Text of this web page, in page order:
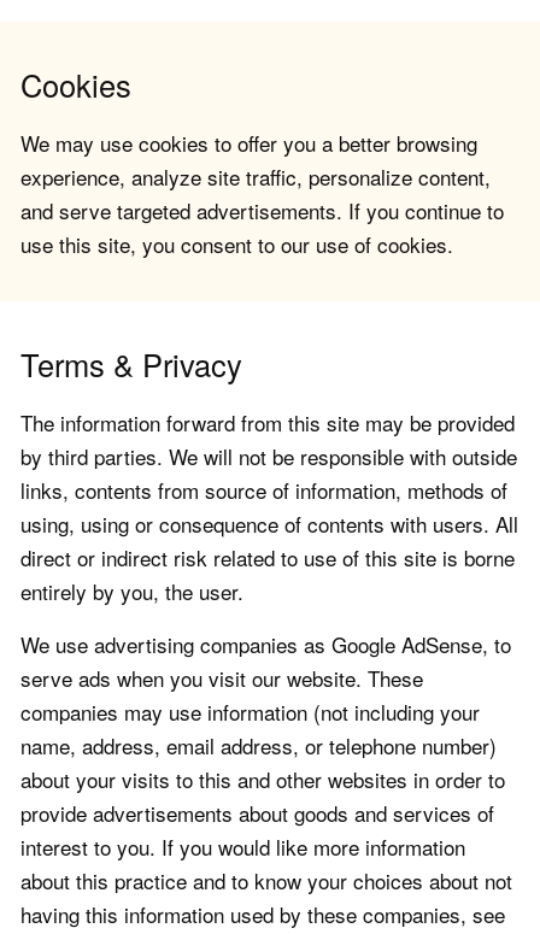
Cookies
We may use cookies to offer you a better browsing
experience, analyze site traffic, personalize content,
and serve targeted advertisements. If you continue to
use this site, you consent to our use of cookies.
Terms & Privacy
The information forward from this site may be provided
by third parties. We will not be responsible with outside
links, contents from source of information, methods of
using, using or consequence of contents with users. All
direct or indirect risk related to use of this site is borne
entirely by you, the user.
We use advertising companies as Google AdSense, to
serve ads when you visit our website. These
companies may use information (not including your
name, address, email address, or telephone number)
about your visits to this and other websites in order to
provide advertisements about goods and services of
interest to you. If you would like more information
about this practice and to know your choices about not
having this information used by these companies, see